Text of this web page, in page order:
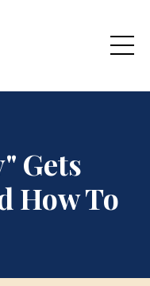
Gets
How To